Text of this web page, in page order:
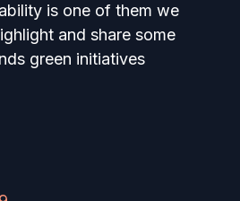
is one of them we
and share some
green initiatives